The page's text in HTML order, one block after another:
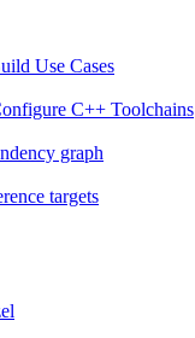
Use Cases
C++ Toolchains
graph
targets